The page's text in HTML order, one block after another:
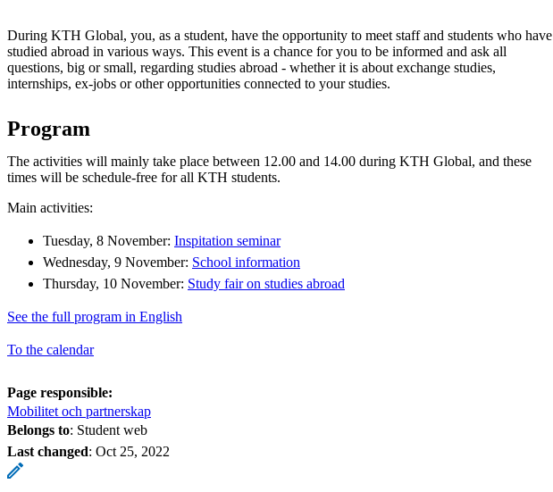
During KTH Global, you, as a student, have the opportunity to meet staff and students who have
studied abroad in various ways. This event is a chance for you to be informed and ask all
questions, big or small, regarding studies abroad - whether it is about exchange studies,
internships, ex-jobs or other opportunities connected to your studies.
Program
The activities will mainly take place between 12.00 and 14.00 during KTH Global, and these
times will be schedule-free for all KTH students.
Main activities:
Tuesday, 8 November: Inspitation seminar
Wednesday, 9 November: School information
Thursday, 10 November: Study fair on studies abroad
See the full program in English
To the calendar
Page responsible:
Mobilitet och partnerskap
Belongs to: Student web
Last changed: Oct 25, 2022